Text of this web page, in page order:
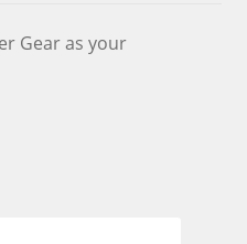
Gear as your